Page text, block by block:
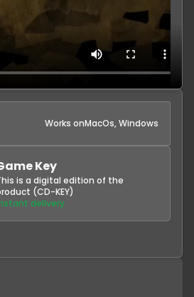
Works onMacOs, Windows
Key
is a digital edition of the
(CD-KEY)
delivery